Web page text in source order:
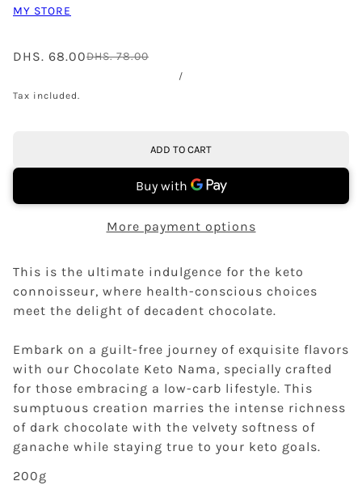
MY STORE
DHS. 68.00DHS. 78.00
/
Tax included.
ADD TO CART
More payment options
This is the ultimate indulgence for the keto
connoisseur, where health-conscious choices
meet the delight of decadent chocolate.
Embark on a guilt-free journey of exquisite flavors
with our Chocolate Keto Nama, specially crafted
for those embracing a low-carb lifestyle. This
sumptuous creation marries the intense richness
of dark chocolate with the velvety softness of
ganache while staying true to your keto goals.
200g